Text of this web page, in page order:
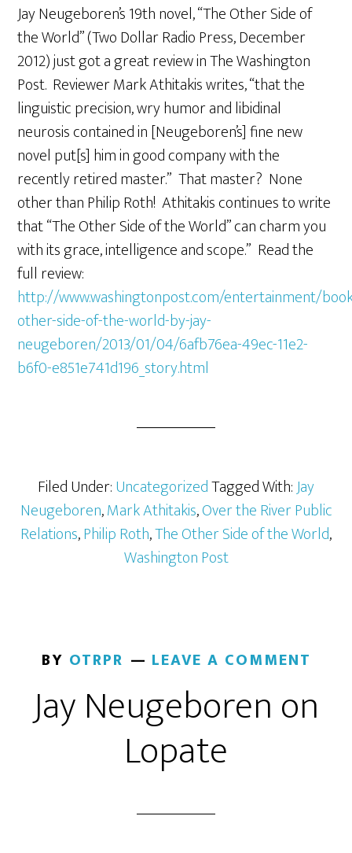
Jay Neugeboren’s 19th novel, “The Other Side of
the World” (Two Dollar Radio Press, December
2012) just got a great review in The Washington
Post. Reviewer Mark Athitakis writes, “that the
linguistic precision, wry humor and libidinal
neurosis contained in [Neugeboren’s] fine new
novel put[s] him in good company with the
recently retired master.” That master? None
other than Philip Roth! Athitakis continues to write
that “The Other Side of the World” can charm you
with its grace, intelligence and scope.” Read the
full review:
http://www.washingtonpost.com/entertainment/
other-side-of-the-world-by-jay-
neugeboren/2013/01/04/6afb76ea-49ec-11e2-
b6f0-e851e741d196_story.html
Filed Under:UncategorizedTagged With:Jay
Neugeboren,Mark Athitakis,Over the River Public
Relations,Philip Roth,The Other Side of the World,
Washington Post
BY OTRPR LEAVE A COMMENT
Jay Neugeboren on
Lopate